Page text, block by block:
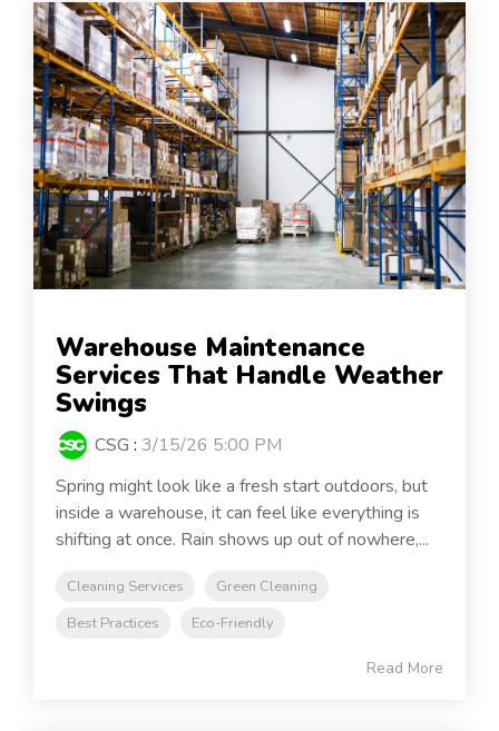
Warehouse Maintenance
Services That Handle Weather
Swings
CSG : 3/15/26 5:00 PM
Spring might look like a fresh start outdoors, but
inside a warehouse, it can feel like everything is
shifting at once. Rain shows up out of nowhere,...
Cleaning Services
Green Cleaning
Best Practices
Eco-Friendly
Read More